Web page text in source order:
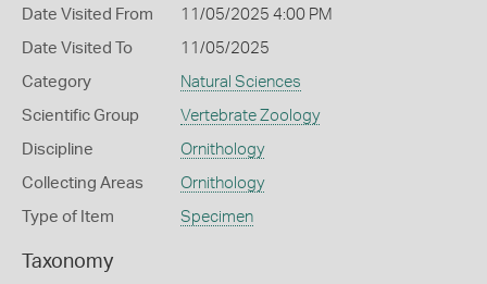
Date Visited From 11/05/2025 4:00 PM
Date Visited To 11/05/2025
Category Natural Sciences
Scientific Group Vertebrate Zoology
Discipline Ornithology
Collecting Areas Ornithology
Type of Item Specimen
Taxonomy